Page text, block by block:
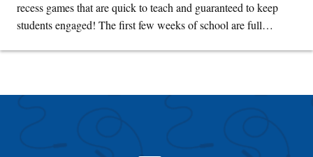
recess games that are quick to teach and guaranteed to keep
students engaged! The first few weeks of school are full…